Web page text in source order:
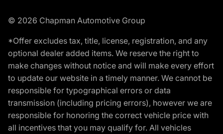
© 2026 Chapman Automotive Group
*Offer excludes tax, title, license, registration, and any
optional dealer added items. We reserve the right to
make changes without notice and will make every effort
to update our website in a timely manner. We cannot be
responsible for typographical errors or data
transmission (including pricing errors), however we are
responsible for honoring the correct vehicle price with
all incentives that you may qualify for. All vehicles